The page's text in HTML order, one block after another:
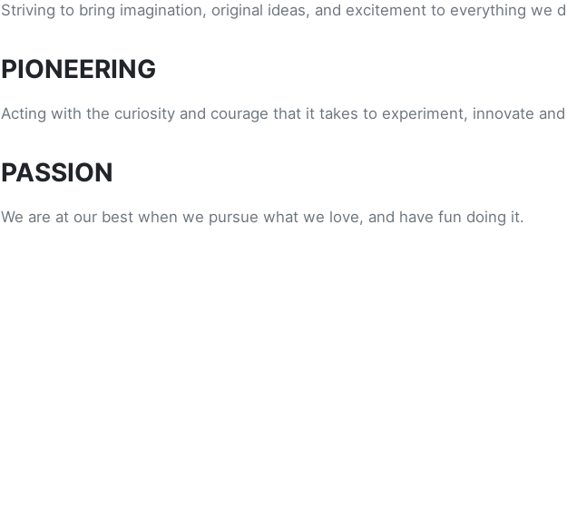
Striving to bring imagination, original ideas, and excitement to everything we
PIONEERING
Acting with the curiosity and courage that it takes to experiment, innovate
PASSION
We are at our best when we pursue what we love, and have fun doing it.